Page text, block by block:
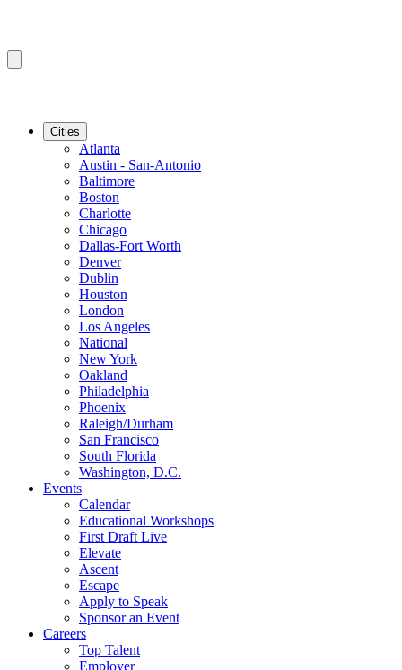
Cities
Atlanta
Austin - San-Antonio
Baltimore
Boston
Charlotte
Chicago
Dallas-Fort Worth
Denver
Dublin
Houston
London
Los Angeles
National
New York
Oakland
Philadelphia
Phoenix
Raleigh/Durham
San Francisco
South Florida
Washington, D.C.
Events
Calendar
Educational Workshops
First Draft Live
Elevate
Ascent
Escape
Apply to Speak
Sponsor an Event
Careers
Top Talent
Employer